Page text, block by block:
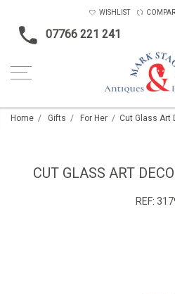
07766 221 241
WISHLIST
Home Gifts For Her Cut Glass Art
CUT GLASS ART
REF: